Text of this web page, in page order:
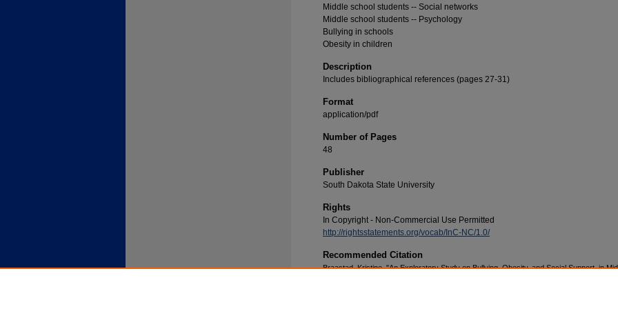
Middle school students -- Social networks
Middle school students -- Psychology
Bullying in schools
Obesity in children
Description
Includes bibliographical references (pages 27-31)
Format
application/pdf
Number of Pages
48
Publisher
South Dakota State University
Rights
In Copyright - Non-Commercial Use Permitted
http://rightsstatements.org/vocab/InC-NC/1.0/
Recommended Citation
Braastad, Kristine, "An Exploratory Study on Bullying, Obesity, and Social Support, in